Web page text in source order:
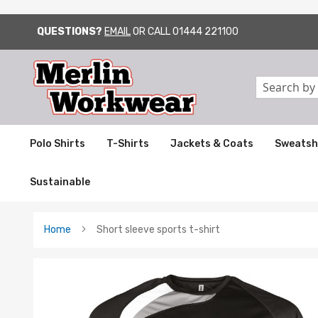
SKIP
TO
CONTENT
QUESTIONS? EMAILOR CALL01444 221100
Search
Polo Shirts T-Shirts Jackets & Coats
Sustainable
Home Short sleeve sports t-shirt